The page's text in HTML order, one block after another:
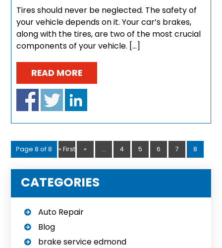
Tires should never be neglected. The safety of
your vehicle depends on it. Your car’s brakes,
along with the tires, are two of the most crucial
components of your vehicle. […]
READ MORE
Page 8 of 8 « First « ... 4 5 6 7 8
CATEGORIES
Auto Repair
Blog
brake service edmond